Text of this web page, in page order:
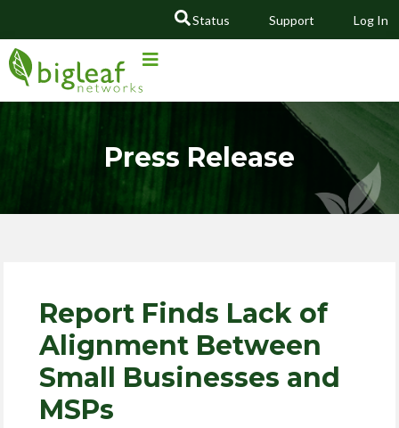
Status Support Log In
GO
Press Release
Report Finds Lack of
Alignment Between
Small Businesses and
MSPs